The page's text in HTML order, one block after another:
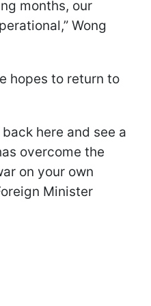
months, our
Wong
hopes to return to
here and see a
overcome the
on your own
Minister